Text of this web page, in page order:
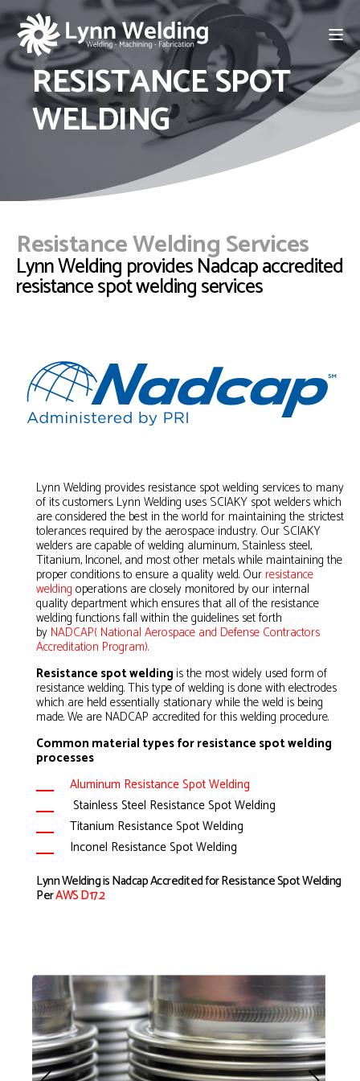
RESISTANCE SPOT
WELDING
Resistance Welding Services
Lynn Welding provides Nadcap accredited
resistance spot welding services
Lynn Welding provides resistance spot welding services to many
of its customers. Lynn Welding uses SCIAKY spot welders which
are considered the best in the world for maintaining the strictest
tolerances required by the aerospace industry. Our SCIAKY
welders are capable of welding aluminum, Stainless steel,
Titanium, Inconel, and most other metals while maintaining the
proper conditions to ensure a quality weld. Our resistance
welding operations are closely monitored by our internal
quality department which ensures that all of the resistance
welding functions fall within the guidelines set forth
by NADCAP( National Aerospace and Defense Contractors
Accreditation Program).
Resistance spot welding is the most widely used form of
resistance welding. This type of welding is done with electrodes
which are held essentially stationary while the weld is being
made. We are NADCAP accredited for this welding procedure.
Common material types for resistance spot welding
processes
Aluminum Resistance Spot Welding
Stainless Steel Resistance Spot Welding
Titanium Resistance Spot Welding
Inconel Resistance Spot Welding
Lynn Welding is Nadcap Accredited for Resistance Spot Welding
PerAWS D17.2